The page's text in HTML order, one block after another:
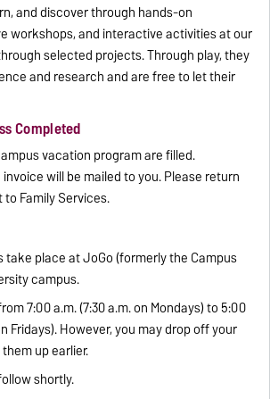
and discover through hands-on
workshops, and interactive activities at our
selected projects. Through play, they
and research and are free to let their
Completed
vacation program are filled.
will be mailed to you. Please return
Family Services.
take place at JoGo (formerly the Campus
campus.
7:00 a.m. (7:30 a.m. on Mondays) to 5:00
Fridays). However, you may drop off your
up earlier.
shortly.